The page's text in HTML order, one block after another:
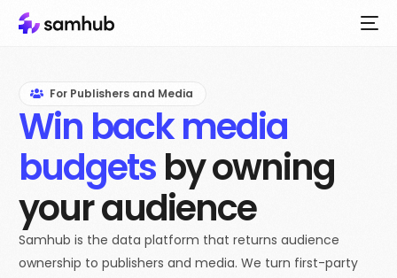
For Publishers and Media
Win back media
budgets by owning
your audience
Samhub is the data platform that returns audience
ownership to publishers and media. We turn first-party